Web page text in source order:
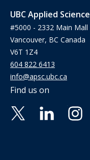
UBC Applied Science
#5000 - 2332 Main Mall
Vancouver, BC Canada
V6T 1Z4
604 822 6413
info@apsc.ubc.ca
Find us on